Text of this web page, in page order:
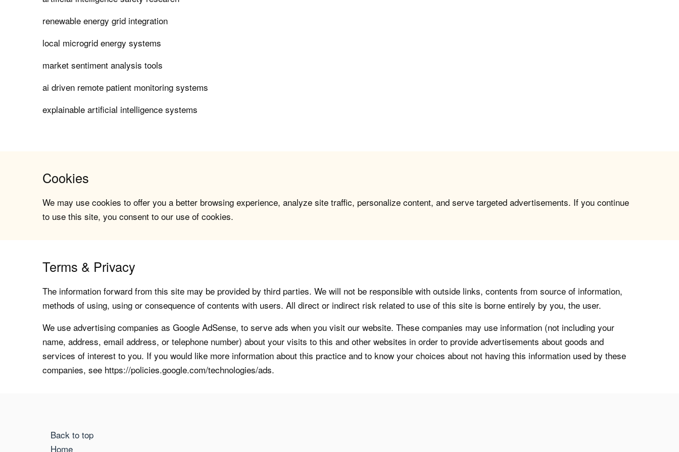
renewable energy grid integration
local microgrid energy systems
market sentiment analysis tools
ai driven remote patient monitoring systems
explainable artificial intelligence systems
Cookies
We may use cookies to offer you a better browsing experience, analyze site traffic, personalize content, and serve targeted advertisements. If you continue
to use this site, you consent to our use of cookies.
Terms & Privacy
The information forward from this site may be provided by third parties. We will not be responsible with outside links, contents from source of information,
methods of using, using or consequence of contents with users. All direct or indirect risk related to use of this site is borne entirely by you, the user.
We use advertising companies as Google AdSense, to serve ads when you visit our website. These companies may use information (not including your
name, address, email address, or telephone number) about your visits to this and other websites in order to provide advertisements about goods and
services of interest to you. If you would like more information about this practice and to know your choices about not having this information used by these
companies, see https://policies.google.com/technologies/ads.
Back to top
Home